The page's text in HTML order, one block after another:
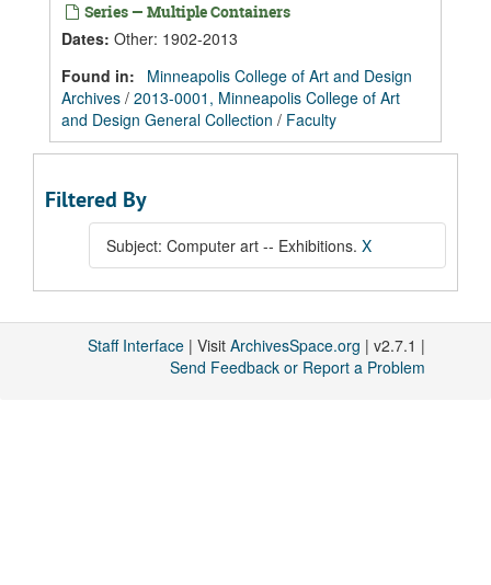
Series — Multiple Containers
Dates: Other: 1902-2013
Found in:
Minneapolis College of Art and Design
Archives / 2013-0001, Minneapolis College of Art
and Design General Collection / Faculty
Filtered By
Subject: Computer art -- Exhibitions. X
Staff Interface | Visit ArchivesSpace.org | v2.7.1 |
Send Feedback or Report a Problem